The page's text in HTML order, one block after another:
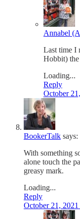
Annabel
Last time I
Hobbit) the
Loading...
Reply
October
BookerTalk says:
With something
alone touch the
greasy mark.
Loading...
Reply
October 21,